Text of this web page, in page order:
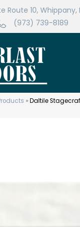
Route 10, Whippany,
(973) 739-8189
»Daltile